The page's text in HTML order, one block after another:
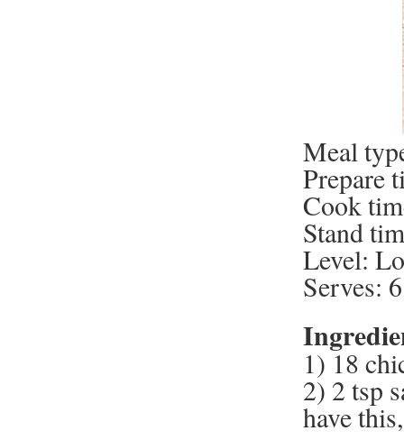
Meal
Prepare
Cook
Stand
Level:
Serves:
1) 18
2) 2 tsp
have